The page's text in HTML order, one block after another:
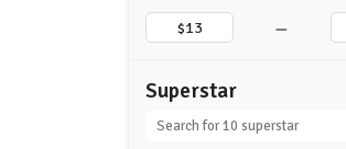
–
Superstar